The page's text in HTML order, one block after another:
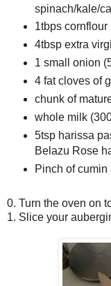
spinach/kale/
1tbps cornflour
4tbsp extra
1 small onion
4 fat cloves of
chunk of
whole milk
5tsp harissa
Belazu Rose
Pinch of cumin
0. Turn the oven on
1. Slice your